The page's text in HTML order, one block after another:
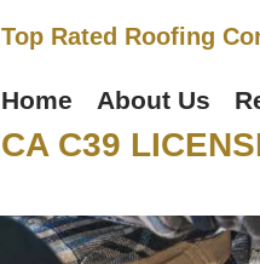
Top Rated Roofing
Home About Us
CA C39